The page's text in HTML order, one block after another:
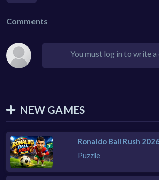
Comments
You must log in to write
NEW GAMES
Ronaldo Ball Rush
Puzzle